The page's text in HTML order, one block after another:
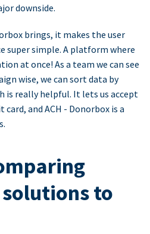
downside.
brings, it makes the user
super simple. A platform where
at once! As a team we can see
wise, we can sort data by
is really helpful. It lets us accept
and ACH - Donorbox is a
to